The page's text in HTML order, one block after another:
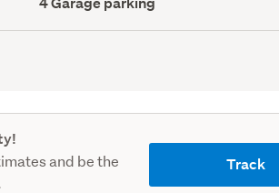
parking
(Council
and be the
Track